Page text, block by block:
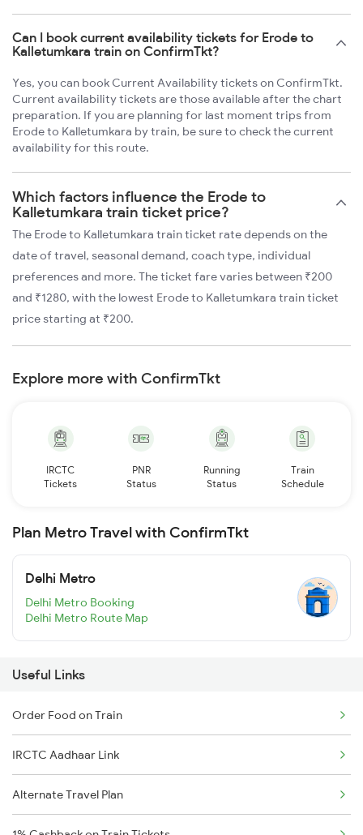
Can I book current availability tickets for Erode to
Kalletumkara train on ConfirmTkt?
Yes, you can book Current Availability tickets on ConfirmTkt.
Current availability tickets are those available after the chart
preparation. If you are planning for last moment trips from
Erode to Kalletumkara by train, be sure to check the current
availability for this route.
Which factors influence the Erode to
Kalletumkara train ticket price?
The Erode to Kalletumkara train ticket rate depends on the
date of travel, seasonal demand, coach type, individual
preferences and more. The ticket fare varies between ₹200
and ₹1280, with the lowest Erode to Kalletumkara train ticket
price starting at ₹200.
Explore more with ConfirmTkt
IRCTC
Tickets
PNR
Status
Running
Status
Train
Schedule
Plan Metro Travel with ConfirmTkt
Delhi Metro
Delhi Metro Booking
Delhi Metro Route Map
Useful Links
Order Food on Train
IRCTC Aadhaar Link
Alternate Travel Plan